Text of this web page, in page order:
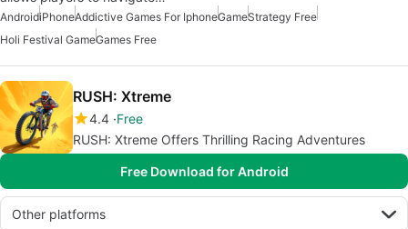
AndroidiPhoneAddictive Games For IphoneGameStrategy Free
Holi Festival GameGames Free
RUSH: Xtreme
4.4 Free
RUSH: Xtreme Offers Thrilling Racing Adventures
Free Download for Android
Other platforms